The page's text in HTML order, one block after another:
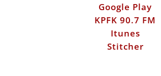
Google Play
KPFK 90.7 FM
Itunes
Stitcher